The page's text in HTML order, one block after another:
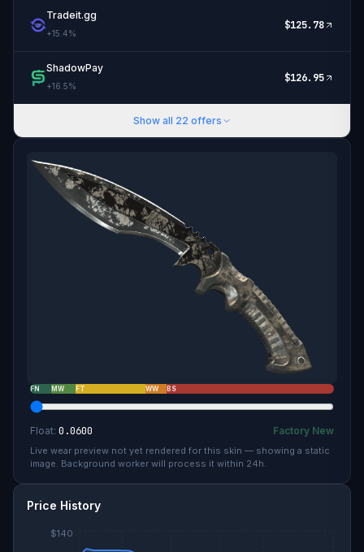
Tradeit.gg
+15.4%
$125.78
ShadowPay
+16.5%
$126.95
Show all 22 offers
FN MW FT WW BS
Float: 0.0600 Factory New
Live wear preview not yet rendered for this skin — showing a static
image. Background worker will process it within 24h.
Price History
$140